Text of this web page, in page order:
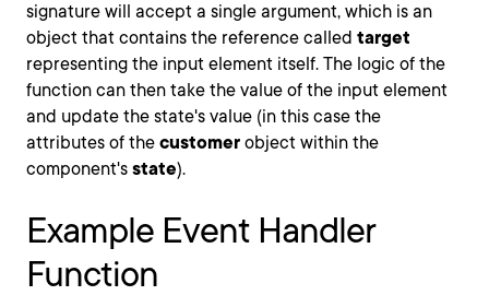
signature will accept a single argument, which is an
object that contains the reference called target
representing the input element itself. The logic of the
function can then take the value of the input element
and update the state's value (in this case the
attributes of the customer object within the
component's state).
Example Event Handler
Function